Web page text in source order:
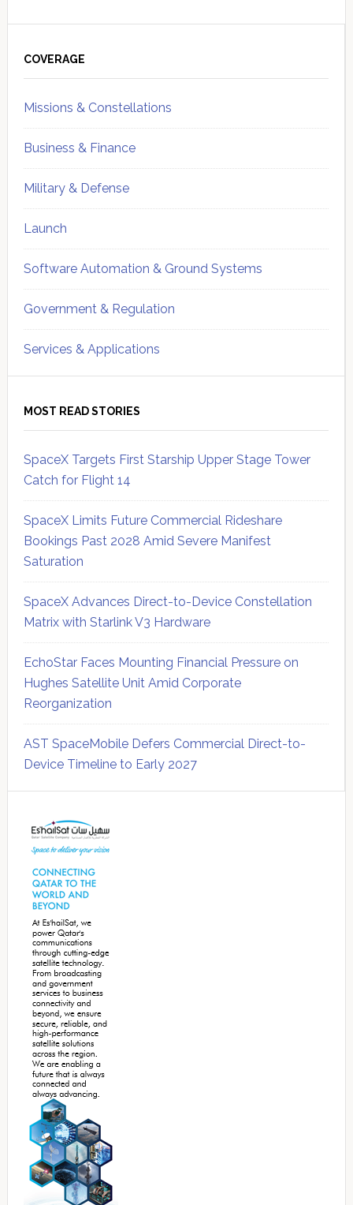
Sidebar
COVERAGE
Missions & Constellations
Business & Finance
Military & Defense
Launch
Software Automation & Ground Systems
Government & Regulation
Services & Applications
MOST READ STORIES
SpaceX Targets First Starship Upper Stage Tower
Catch for Flight 14
SpaceX Limits Future Commercial Rideshare
Bookings Past 2028 Amid Severe Manifest
Saturation
SpaceX Advances Direct-to-Device Constellation
Matrix with Starlink V3 Hardware
EchoStar Faces Mounting Financial Pressure on
Hughes Satellite Unit Amid Corporate
Reorganization
AST SpaceMobile Defers Commercial Direct-to-
Device Timeline to Early 2027
Sidebar